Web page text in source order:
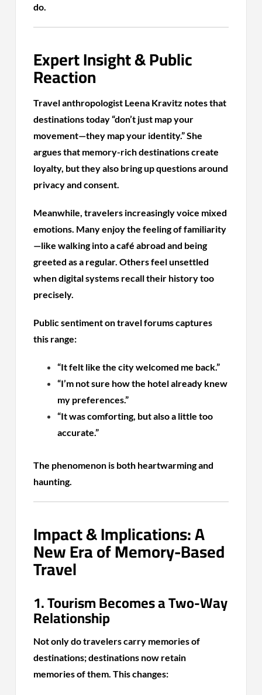
do.
Expert Insight & Public
Reaction
Travel anthropologist Leena Kravitz notes that
destinations today “don’t just map your
movement—they map your identity.” She
argues that memory-rich destinations create
loyalty, but they also bring up questions around
privacy and consent.
Meanwhile, travelers increasingly voice mixed
emotions. Many enjoy the feeling of familiarity
—like walking into a café abroad and being
greeted as a regular. Others feel unsettled
when digital systems recall their history too
precisely.
Public sentiment on travel forums captures
this range:
“It felt like the city welcomed me back.”
“I’m not sure how the hotel already knew
my preferences.”
“It was comforting, but also a little too
accurate.”
The phenomenon is both heartwarming and
haunting.
Impact & Implications: A
New Era of Memory-Based
Travel
1. Tourism Becomes a Two-Way
Relationship
Not only do travelers carry memories of
destinations; destinations now retain
memories of them. This changes: